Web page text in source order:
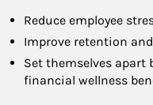
Reduce employee
Improve retention
Set themselves apart
financial wellness